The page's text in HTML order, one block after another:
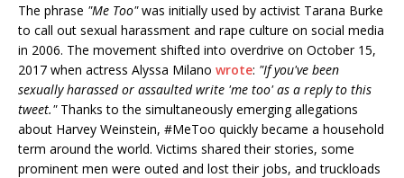
The phrase "Me Too"was initially used by activist Tarana Burke
to call out sexual harassment and rape culture on social media
in 2006. The movement shifted into overdrive on October 15,
2017 when actress Alyssa Milano wrote: "If you've been
sexually harassed or assaulted write 'me too' as a reply to this
tweet." Thanks to the simultaneously emerging allegations
about Harvey Weinstein, #MeToo quickly became a household
term around the world. Victims shared their stories, some
prominent men were outed and lost their jobs, and truckloads